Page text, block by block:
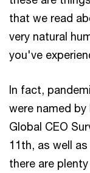
that we read
very natural
you've
In fact,
were named by
Global CEO
11th, as well
there are